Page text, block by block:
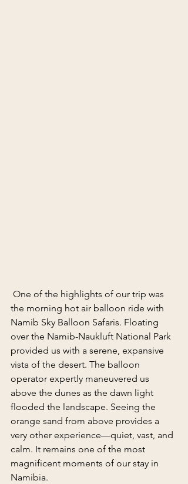
One of the highlights of our trip was
the morning hot air balloon ride with
Namib Sky Balloon Safaris. Floating
over the Namib-Naukluft National Park
provided us with a serene, expansive
vista of the desert. The balloon
operator expertly maneuvered us
above the dunes as the dawn light
flooded the landscape. Seeing the
orange sand from above provides a
very other experience—quiet, vast, and
calm. It remains one of the most
magnificent moments of our stay in
Namibia.